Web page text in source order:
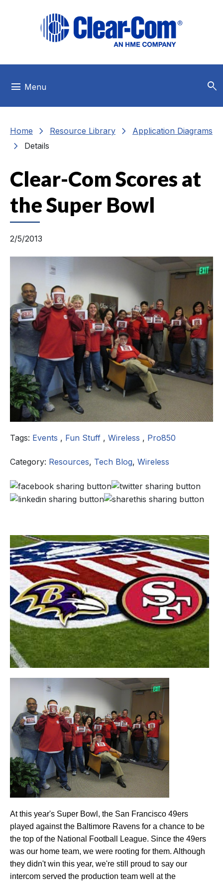
menu Menu search
Home chevron_right Resource Library chevron_right Application Diagrams
chevron_right Details
Clear-Com Scores at
the Super Bowl
2/5/2013
Tags: Events , Fun Stuff , Wireless , Pro850
Category: Resources, Tech Blog, Wireless
At this year's Super Bowl, the San Francisco 49ers
played against the Baltimore Ravens for a chance to be
the top of the National Football League. Since the 49ers
was our home team, we were rooting for them. Although
they didn't win this year, we're still proud to say our
intercom served the production team well at the